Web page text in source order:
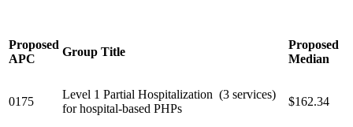
Proposed
APC
Group Title
Proposed
Median
0175
Level 1 Partial Hospitalization (3 services)
for hospital-based PHPs
$162.34